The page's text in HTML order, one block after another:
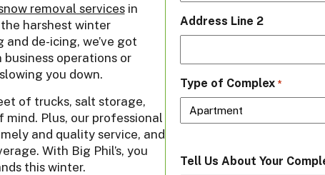
removal servicesin
harshest winter
de-icing, we’ve got
operations or
you down.
of trucks, salt storage,
Plus, our professional
and quality service, and
With Big Phil’s, you
this winter.
Address Line 2
Type of Complex *
Tell Us About Your